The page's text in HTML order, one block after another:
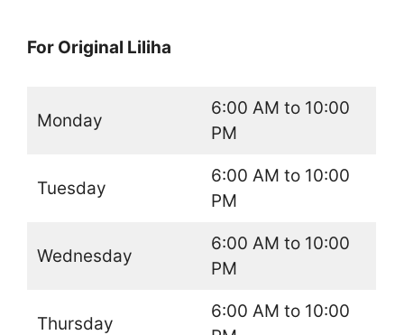
For Original Liliha
Monday
6:00 AM to 10:00
PM
Tuesday
6:00 AM to 10:00
PM
Wednesday
6:00 AM to 10:00
PM
Thursday
6:00 AM to 10:00